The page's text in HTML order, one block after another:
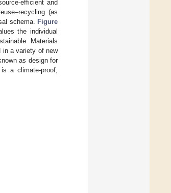
efficient and
(as
schema.
Figure
the individual
Materials
in a variety of new
as design for
a climate-proof,